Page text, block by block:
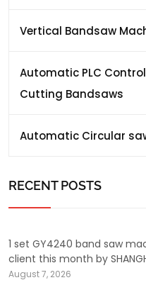
Vertical Bandsaw
Automatic PLC
Cutting Bandsaws
Automatic Circular
RECENT POSTS
1 set GY4240 band saw
client this month by
August 7, 2026